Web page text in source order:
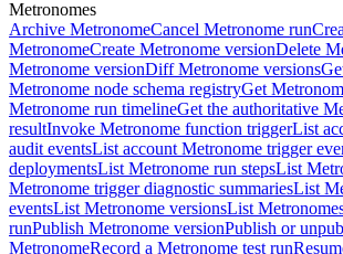
Metronomes
Archive MetronomeCancel Metronome run
MetronomeCreate Metronome versionDelete
Metronome versionDiff Metronome versions
Metronome node schema registryGet
Metronome run timelineGet the authoritative
resultInvoke Metronome function triggerList
audit eventsList account Metronome trigger
deploymentsList Metronome run stepsList
Metronome trigger diagnostic summariesList
eventsList Metronome versionsList
runPublish Metronome versionPublish or
MetronomeRecord a Metronome test run